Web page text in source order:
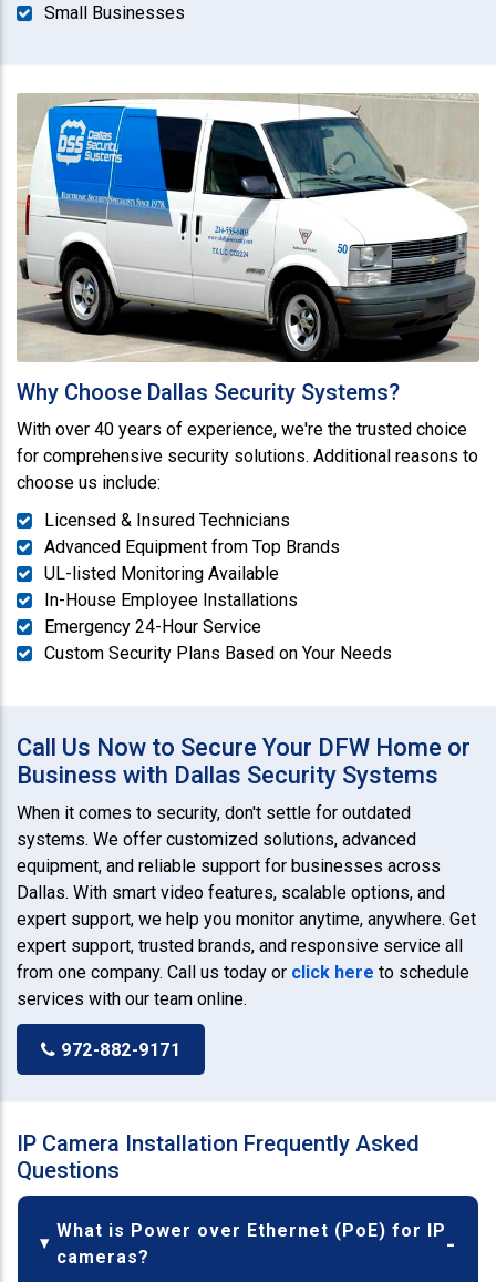
Small Businesses
Why Choose Dallas Security Systems?
With over 40 years of experience, we're the trusted choice
for comprehensive security solutions. Additional reasons to
choose us include:
Licensed & Insured Technicians
Advanced Equipment from Top Brands
UL-listed Monitoring Available
In-House Employee Installations
Emergency 24-Hour Service
Custom Security Plans Based on Your Needs
Call Us Now to Secure Your DFW Home or
Business with Dallas Security Systems
When it comes to security, don't settle for outdated
systems. We offer customized solutions, advanced
equipment, and reliable support for businesses across
Dallas. With smart video features, scalable options, and
expert support, we help you monitor anytime, anywhere. Get
expert support, trusted brands, and responsive service all
from one company. Call us today or click here to schedule
services with our team online.
972-882-9171
IP Camera Installation Frequently Asked
Questions
What is Power over Ethernet (PoE) for IP
cameras?